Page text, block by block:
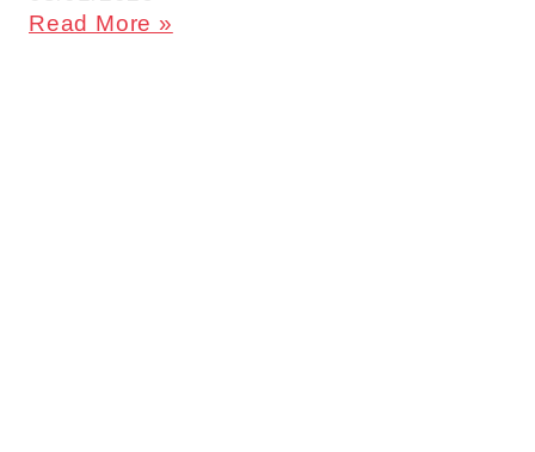
Read More »